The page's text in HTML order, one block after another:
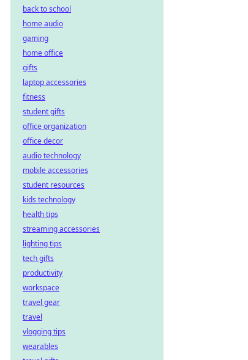
back to school
home audio
gaming
home office
gifts
laptop accessories
fitness
student gifts
office organization
office decor
audio technology
mobile accessories
student resources
kids technology
health tips
streaming accessories
lighting tips
tech gifts
productivity
workspace
travel gear
travel
vlogging tips
wearables